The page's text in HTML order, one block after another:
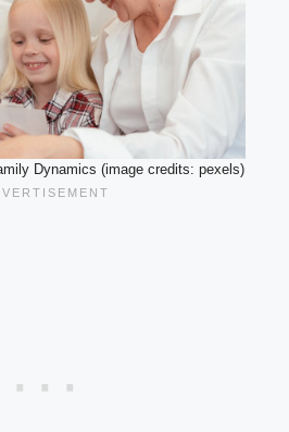
Dynamics (image credits: pexels)